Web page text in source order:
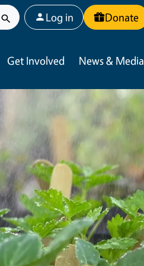
User account menu
Log in Donate
Toggle submenu
Get Involved News & Media